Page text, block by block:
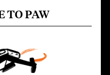
TO PAW